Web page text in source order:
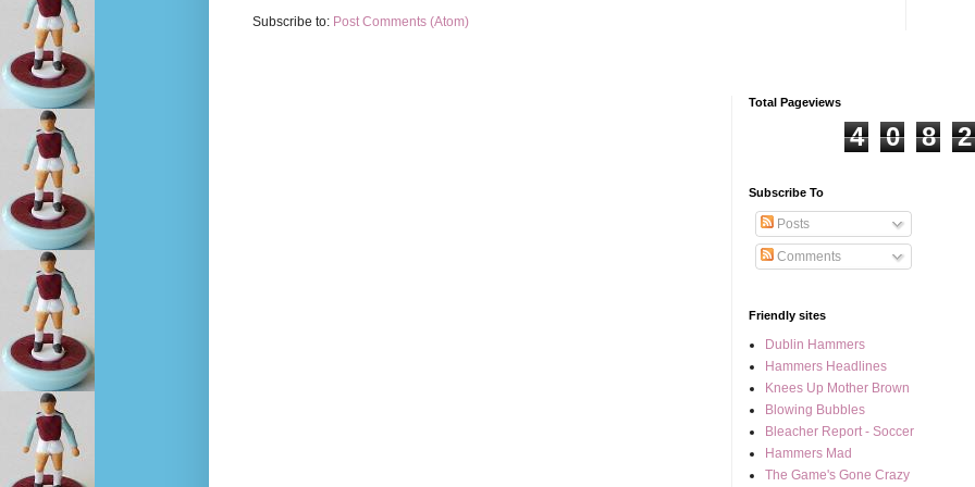
Subscribe to: Post Comments (Atom)
Total Pageviews
4 0 8 2
Subscribe To
Posts
Comments
Friendly sites
Dublin Hammers
Hammers Headlines
Knees Up Mother Brown
Blowing Bubbles
Bleacher Report - Soccer
Hammers Mad
The Game's Gone Crazy